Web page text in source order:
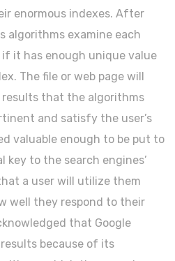
enormous indexes. After
algorithms examine each
if it has enough unique value
The file or web page will
results that the algorithms
and satisfy the user’s
valuable enough to be put to
key to the search engines’
a user will utilize them
well they respond to their
that Google
because of its